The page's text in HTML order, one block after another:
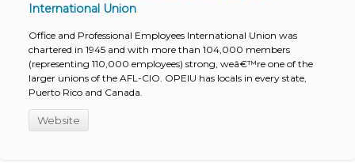
International Union
Office and Professional Employees International Union was
chartered in 1945 and with more than 104,000 members
(representing 110,000 employees) strong, weâ€™re one of the
larger unions of the AFL-CIO. OPEIU has locals in every state,
Puerto Rico and Canada.
Website